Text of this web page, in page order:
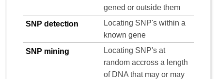
gened or outside them
SNP detection
Locating SNP's within a
known gene
SNP mining
Locating SNP's at
random accross a length
of DNA that may or may